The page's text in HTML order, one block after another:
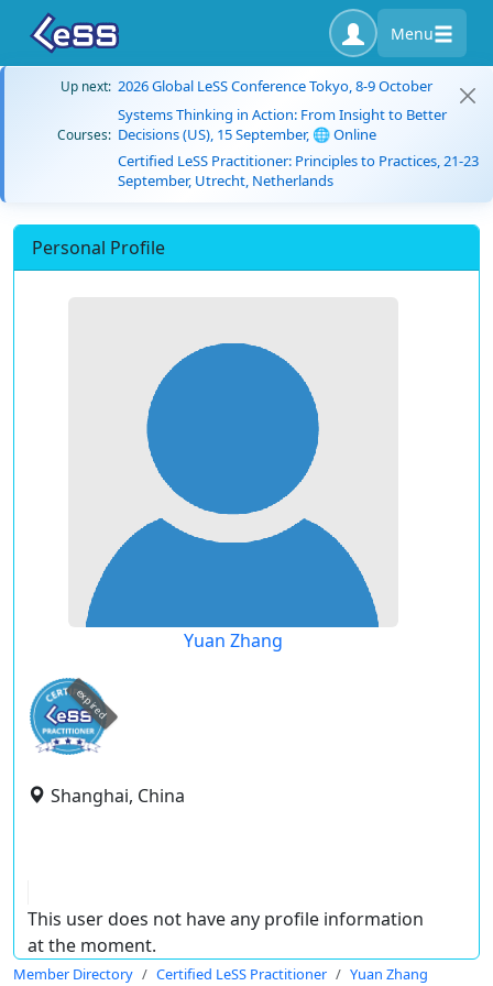
Menu
Up next: 2026 Global LeSS Conference Tokyo, 8-9 October
Courses:
Systems Thinking in Action: From Insight to Better
Decisions (US), 15 September, 🌐 Online
Certified LeSS Practitioner: Principles to Practices, 21-23
September, Utrecht, Netherlands
Personal Profile
Yuan Zhang
expired
Shanghai, China
This user does not have any profile information
at the moment.
Member Directory Certified LeSS Practitioner Yuan Zhang